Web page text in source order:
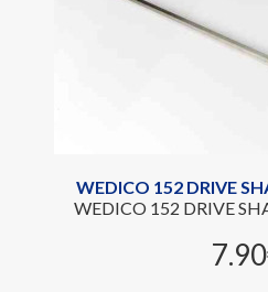
WEDICO 152 DRIVE
WEDICO 152 DRIVE